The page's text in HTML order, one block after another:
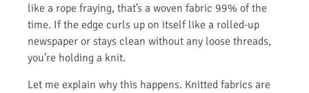
like a rope fraying, that’s a woven fabric 99% of the
time. If the edge curls up on itself like a rolled-up
newspaper or stays clean without any loose threads,
you’re holding a knit.
Let me explain why this happens. Knitted fabrics are